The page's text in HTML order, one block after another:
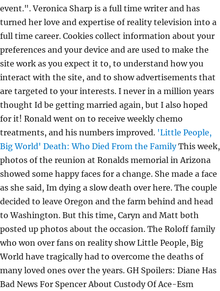
event.". Veronica Sharp is a full time writer and has
turned her love and expertise of reality television into a
full time career. Cookies collect information about your
preferences and your device and are used to make the
site work as you expect it to, to understand how you
interact with the site, and to show advertisements that
are targeted to your interests. I never in a million years
thought Id be getting married again, but I also hoped
for it! Ronald went on to receive weekly chemo
treatments, and his numbers improved. 'Little People,
Big World' Death: Who Died From the FamilyThis week,
photos of the reunion at Ronalds memorial in Arizona
showed some happy faces for a change. She made a face
as she said, Im dying a slow death over here. The couple
decided to leave Oregon and the farm behind and head
to Washington. But this time, Caryn and Matt both
posted up photos about the occasion. The Roloff family
who won over fans on reality show Little People, Big
World have tragically had to overcome the deaths of
many loved ones over the years. GH Spoilers: Diane Has
Bad News For Spencer About Custody Of Ace-Esm